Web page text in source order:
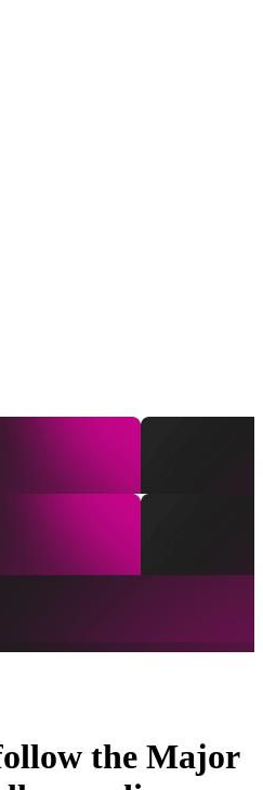
the Major